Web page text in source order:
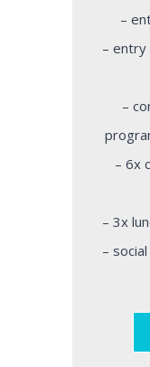
–
–
–
– 6x
– 3x
–